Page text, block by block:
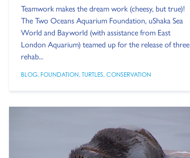
Teamwork makes the dream work (cheesy, but true)!
The Two Oceans Aquarium Foundation, uShaka Sea
World and Bayworld (with assistance from East
London Aquarium) teamed up for the release of three
rehab...
BLOG, FOUNDATION, TURTLES, CONSERVATION